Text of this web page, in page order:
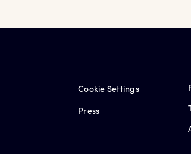
Cookie Settings
Press